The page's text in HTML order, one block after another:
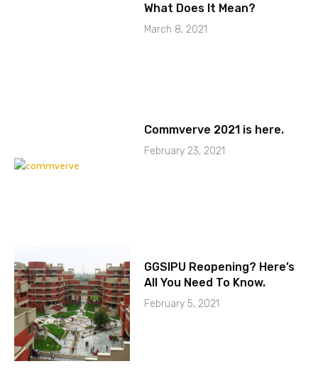
What Does It Mean?
March 8, 2021
Commverve 2021 is here.
February 23, 2021
GGSIPU Reopening? Here’s
All You Need To Know.
February 5, 2021